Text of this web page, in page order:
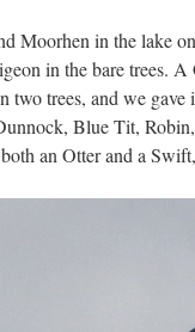
Moorhen in the lake
in the bare trees.
two trees, and we
Blue Tit,
an Otter and a